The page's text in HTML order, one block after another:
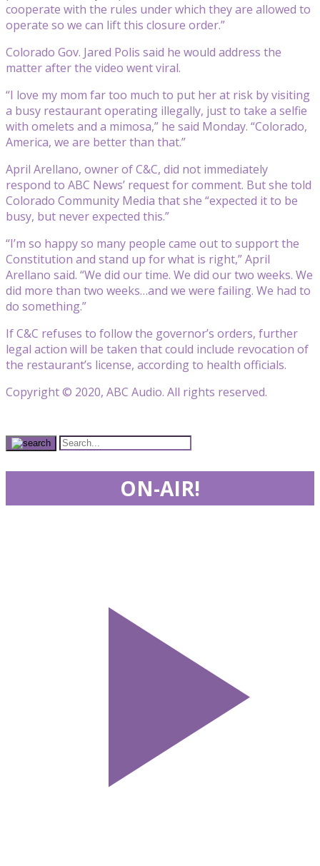
cooperate with the rules under which they are allowed to
operate so we can lift this closure order.”
Colorado Gov. Jared Polis said he would address the
matter after the video went viral.
“I love my mom far too much to put her at risk by visiting
a busy restaurant operating illegally, just to take a selfie
with omelets and a mimosa,” he said Monday. “Colorado,
America, we are better than that.”
April Arellano, owner of C&C, did not immediately
respond to ABC News’ request for comment. But she told
Colorado Community Media that she “expected it to be
busy, but never expected this.”
“I’m so happy so many people came out to support the
Constitution and stand up for what is right,” April
Arellano said. “We did our time. We did our two weeks. We
did more than two weeks…and we were failing. We had to
do something.”
If C&C refuses to follow the governor’s orders, further
legal action will be taken that could include revocation of
the restaurant’s license, according to health officials.
Copyright © 2020, ABC Audio. All rights reserved.
ON-AIR!